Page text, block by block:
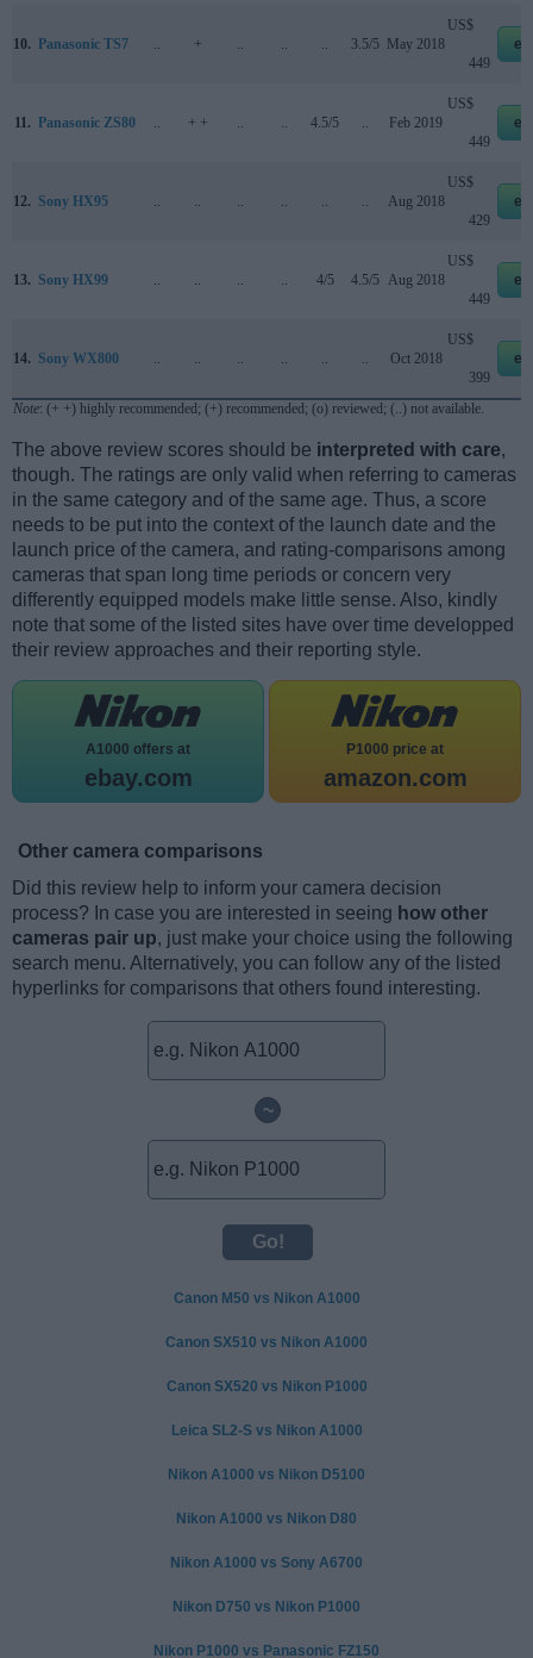
10. Panasonic TS7 .. + .. .. .. 3.5/5 May 2018
US$
449
11. Panasonic ZS80 .. + + .. .. 4.5/5 .. Feb 2019
US$
449
12. Sony HX95 .. .. .. .. .. .. Aug 2018
US$
429
13. Sony HX99 .. .. .. .. 4/5 4.5/5 Aug 2018
US$
449
14. Sony WX800 .. .. .. .. .. .. Oct 2018
US$
399
Note: (+ +) highly recommended; (+) recommended; (o) reviewed; (..) not available.
The above review scores should be interpreted with care,
though. The ratings are only valid when referring to cameras
in the same category and of the same age. Thus, a score
needs to be put into the context of the launch date and the
launch price of the camera, and rating-comparisons among
cameras that span long time periods or concern very
differently equipped models make little sense. Also, kindly
note that some of the listed sites have over time developped
their review approaches and their reporting style.
A1000 offers at
ebay.com
P1000 price at
amazon.com
Other camera comparisons
Did this review help to inform your camera decision
process? In case you are interested in seeing how other
cameras pair up, just make your choice using the following
search menu. Alternatively, you can follow any of the listed
hyperlinks for comparisons that others found interesting.
~
Canon M50 vs Nikon A1000
Canon SX510 vs Nikon A1000
Canon SX520 vs Nikon P1000
Leica SL2-S vs Nikon A1000
Nikon A1000 vs Nikon D5100
Nikon A1000 vs Nikon D80
Nikon A1000 vs Sony A6700
Nikon D750 vs Nikon P1000
Nikon P1000 vs Panasonic FZ150